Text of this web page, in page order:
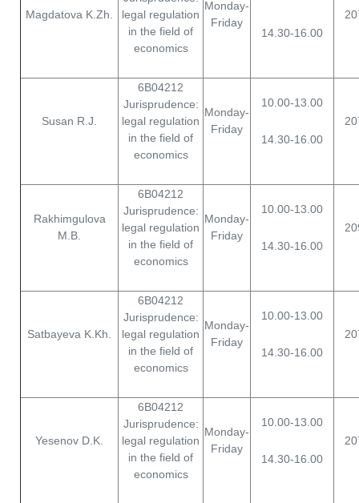
Magdatova K.Zh.
legal regulation
in the field of
economics
Monday-
Friday
14.30-16.00
Susan R.J.
6B04212
Jurisprudence:
legal regulation
in the field of
economics
Monday-
Friday
10.00-13.00
14.30-16.00
Rakhimgulova
M.B.
6B04212
Jurisprudence:
legal regulation
in the field of
economics
Monday-
Friday
10.00-13.00
14.30-16.00
Satbayeva K.Kh.
6B04212
Jurisprudence:
legal regulation
in the field of
economics
Monday-
Friday
10.00-13.00
14.30-16.00
Yesenov D.K.
6B04212
Jurisprudence:
legal regulation
in the field of
economics
Monday-
Friday
10.00-13.00
14.30-16.00